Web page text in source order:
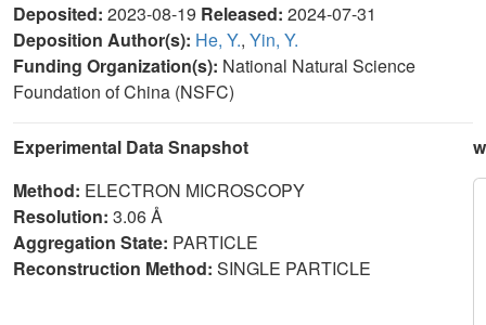
Deposited: 2023-08-19 Released: 2024-07-31
Deposition Author(s): He, Y., Yin, Y.
Funding Organization(s): National Natural Science
Foundation of China (NSFC)
Experimental Data Snapshot
Method: ELECTRON MICROSCOPY
Resolution: 3.06 Å
Aggregation State: PARTICLE
Reconstruction Method: SINGLE PARTICLE